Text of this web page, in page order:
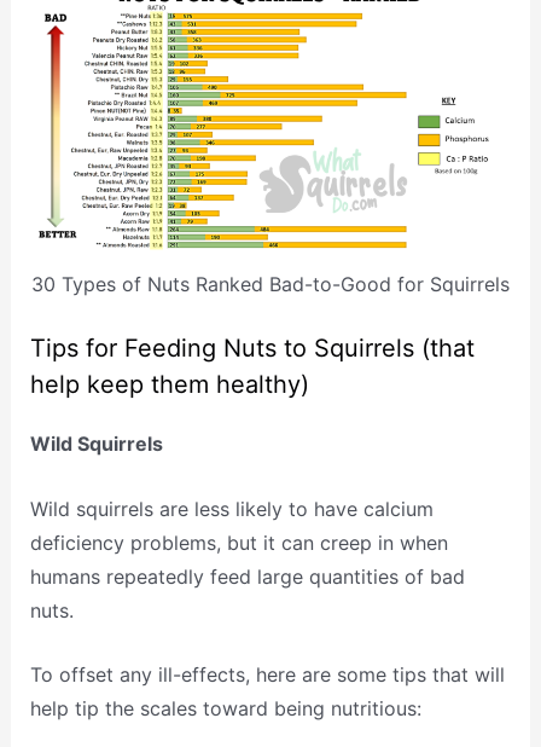
30 Types of Nuts Ranked Bad-to-Good for Squirrels
Tips for Feeding Nuts to Squirrels (that
help keep them healthy)
Wild Squirrels
Wild squirrels are less likely to have calcium
deficiency problems, but it can creep in when
humans repeatedly feed large quantities of bad
nuts.
To offset any ill-effects, here are some tips that will
help tip the scales toward being nutritious: